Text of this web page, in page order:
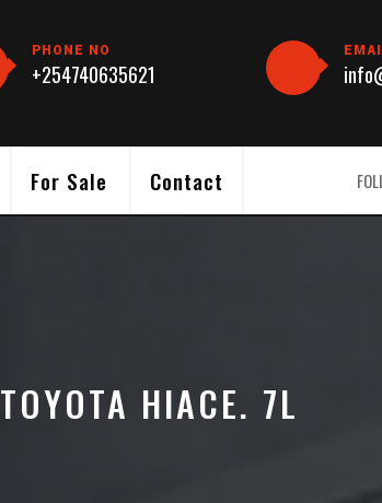
PHONE NO
+254740635621
For Sale Contact
TOYOTA HIACE. 7L